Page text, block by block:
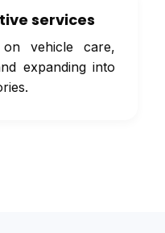
services
vehicle care,
expanding into